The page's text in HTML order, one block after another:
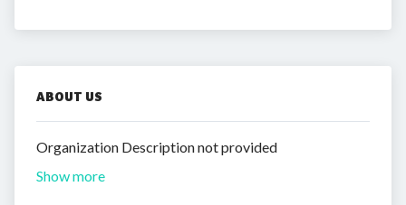
ABOUT US
Organization Description not provided
Show more